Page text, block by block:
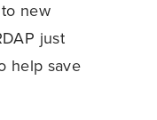
new
just
help save